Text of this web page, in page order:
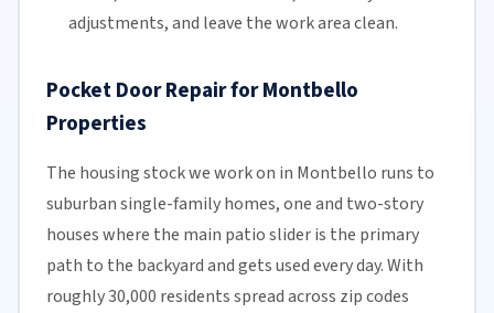
adjustments, and leave the work area clean.
Pocket Door Repair for Montbello
Properties
The housing stock we work on in Montbello runs to
suburban single-family homes, one and two-story
houses where the main patio slider is the primary
path to the backyard and gets used every day. With
roughly 30,000 residents spread across zip codes